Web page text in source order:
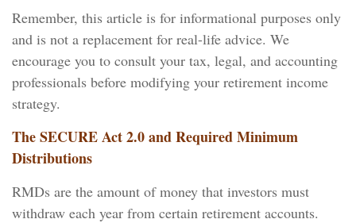
Remember, this article is for informational purposes only
and is not a replacement for real-life advice. We
encourage you to consult your tax, legal, and accounting
professionals before modifying your retirement income
strategy.
The SECURE Act 2.0 and Required Minimum
Distributions
RMDs are the amount of money that investors must
withdraw each year from certain retirement accounts.